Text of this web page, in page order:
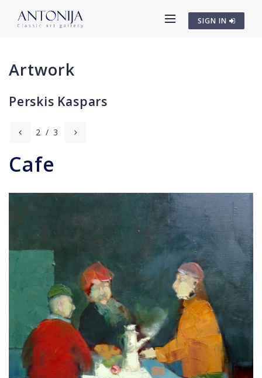
SIGN IN
Artwork
Perskis Kaspars
2 / 3
Cafe